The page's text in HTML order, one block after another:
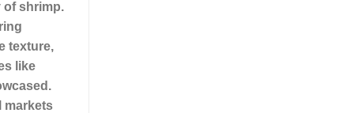
of shrimp.
texture,
like
markets